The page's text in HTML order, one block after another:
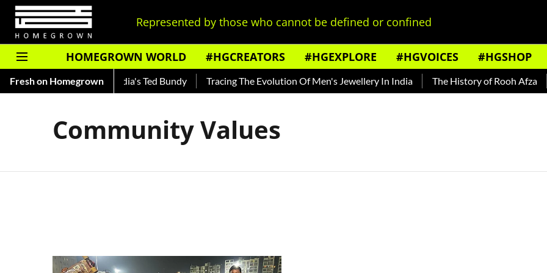
Represented by those who cannot be defined or confined
HOMEGROWN WORLD #HGCREATORS #HGEXPLORE #HGVOICES #HGSHOP
Fresh on Homegrown
Shankar — Read About India's Ted Bundy Tracing The Evolution Of Men's Jewellery In India The History of Rooh Afza
Community Values